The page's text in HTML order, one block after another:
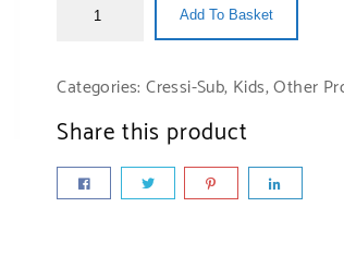
Add To Basket
Categories:Cressi-Sub, Kids,Other
Share this product